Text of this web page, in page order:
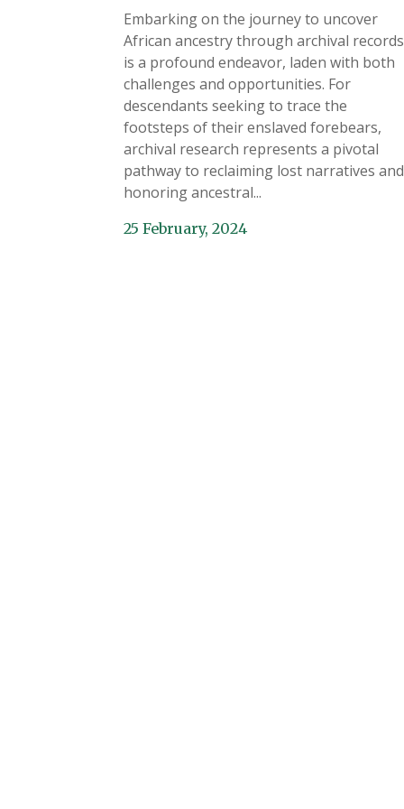
Embarking on the journey to uncover
African ancestry through archival records
is a profound endeavor, laden with both
challenges and opportunities. For
descendants seeking to trace the
footsteps of their enslaved forebears,
archival research represents a pivotal
pathway to reclaiming lost narratives and
honoring ancestral...
25 February, 2024